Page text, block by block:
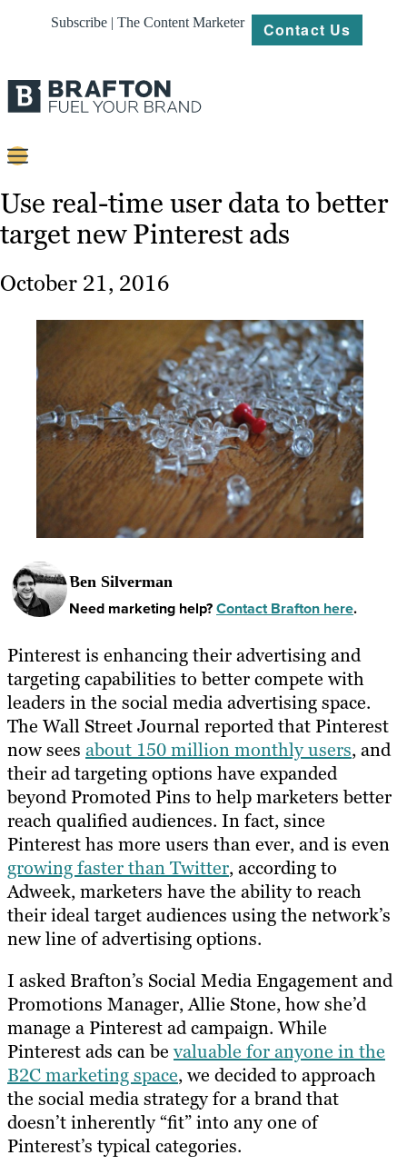
Subscribe | The Content Marketer Contact Us
Content
Strategy
Work
About
Resources
Use real-time user data to better
target new Pinterest ads
October 21, 2016
Ben Silverman
Need marketing help?Contact Brafton here.
Pinterest is enhancing their advertising and
targeting capabilities to better compete with
leaders in the social media advertising space.
The Wall Street Journal reported that Pinterest
now sees about 150 million monthly users, and
their ad targeting options have expanded
beyond Promoted Pins to help marketers better
reach qualified audiences. In fact, since
Pinterest has more users than ever, and is even
growing faster than Twitter, according to
Adweek, marketers have the ability to reach
their ideal target audiences using the network’s
new line of advertising options.
I asked Brafton’s Social Media Engagement and
Promotions Manager, Allie Stone, how she’d
manage a Pinterest ad campaign. While
Pinterest ads can bevaluable for anyone in the
B2C marketing space, we decided to approach
the social media strategy for a brand that
doesn’t inherently “fit” into any one of
Pinterest’s typical categories.